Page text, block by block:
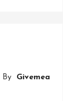
And
By Givemea